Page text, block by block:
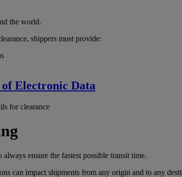
the world.
shippers must provide:
Electronic Data
ensure the fastest possible transit time.
can impact shipments from any origin and to any